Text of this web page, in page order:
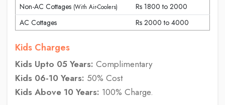
Non-AC Cottages (With Air-Coolers)
Rs 1800 to 2000
AC Cottages
Rs 2000 to 4000
Kids Charges
Kids Upto 05 Years: Complimentary
Kids 06-10 Years: 50% Cost
Kids Above 10 Years: 100% Charge.